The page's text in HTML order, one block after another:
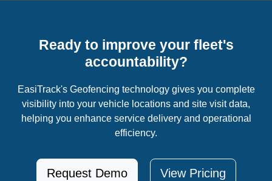
Ready to improve your fleet's
accountability?
EasiTrack's Geofencing technology gives you complete
visibility into your vehicle locations and site visit data,
helping you enhance service delivery and operational
efficiency.
Request Demo View Pricing